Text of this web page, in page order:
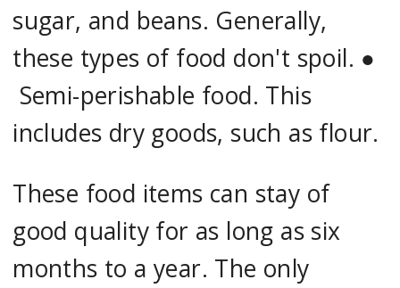
sugar, and beans. Generally,
these types of food don't spoil. ●
Semi-perishable food. This
includes dry goods, such as flour.
These food items can stay of
good quality for as long as six
months to a year. The only